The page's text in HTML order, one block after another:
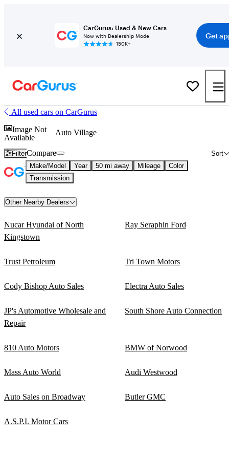
CarGurus: Used & New Cars
Now with Dealership Mode
150K+
Get
All used cars on CarGurus
Image Not
Available
Auto Village
Filter Sort
Compare
Make/Model Year 50 mi away Mileage
Color
Transmission
Other Nearby Dealers
Nucar Hyundai of North
Kingstown
Ray Seraphin Ford
Trust Petroleum Tri Town Motors
Cody Bishop Auto Sales Electra Auto Sales
JP's Automotive Wholesale and
Repair
South Shore Auto Connection
810 Auto Motors BMW of Norwood
Mass Auto World Audi Westwood
Auto Sales on Broadway Butler GMC
A.S.P.I. Motor Cars